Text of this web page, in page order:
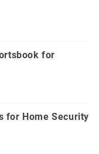
for
for Home Security